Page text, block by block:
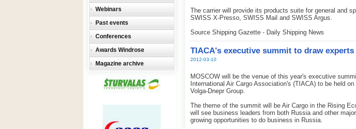
The carrier will provide its products suite for general and
SWISS X-Presso, SWISS Mail and SWISS Argus.
Source Shipping Gazette - Daily Shipping News
TIACA's executive summit to draw
2012-03-10
MOSCOW will be the venue of this year's executive
International Air Cargo Association's (TIACA) to be held
Volga-Dnepr Group.
The theme of the summit will be Air Cargo in the Rising
will see business leaders from both Russia and other
growing opportunities to do business in Russia.
Webinars
Past events
Conferences
Awards Windrose
Magazine archive